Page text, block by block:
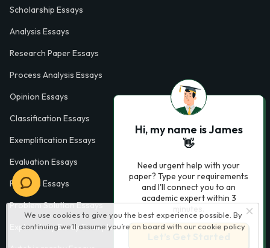
We use cookies to give you the best experience possible. By
continuing we’ll assume you’re on board with our cookie policy
Scholarship Essays
Analysis Essays
Research Paper Essays
Process Analysis Essays
Opinion Essays
Classification Essays
Exemplification Essays
Evaluation Essays
Process Essays
Problem Solution Essays
Exploratory Essay Examples
Hi, my name is James
👋
Need urgent help with your
paper? Type your requirements
and I'll connect you to an
academic expert within 3